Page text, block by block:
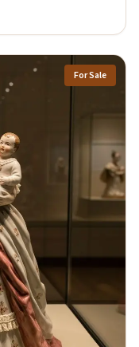
For Sale